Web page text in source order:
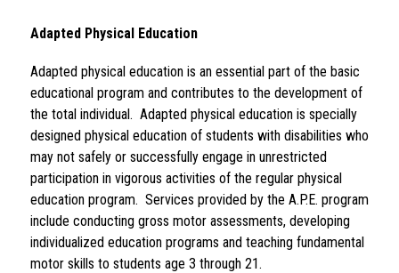
Adapted Physical Education
Adapted physical education is an essential part of the basic
educational program and contributes to the development of
the total individual.  Adapted physical education is specially
designed physical education of students with disabilities who
may not safely or successfully engage in unrestricted
participation in vigorous activities of the regular physical
education program.  Services provided by the A.P.E. program
include conducting gross motor assessments, developing
individualized education programs and teaching fundamental
motor skills to students age 3 through 21.